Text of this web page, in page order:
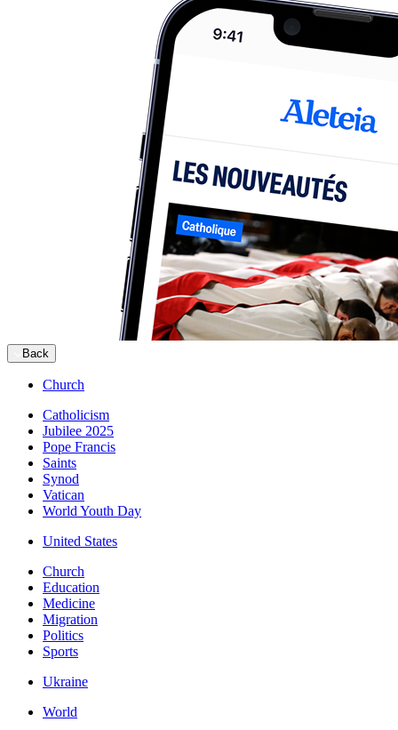
Back
Church
Catholicism
Jubilee 2025
Pope Francis
Saints
Synod
Vatican
World Youth Day
United States
Church
Education
Medicine
Migration
Politics
Sports
Ukraine
World